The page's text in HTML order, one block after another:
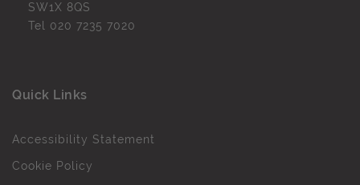
SW1X 8QS
Tel 020 7235 7020
Quick Links
Accessibility Statement
Cookie Policy